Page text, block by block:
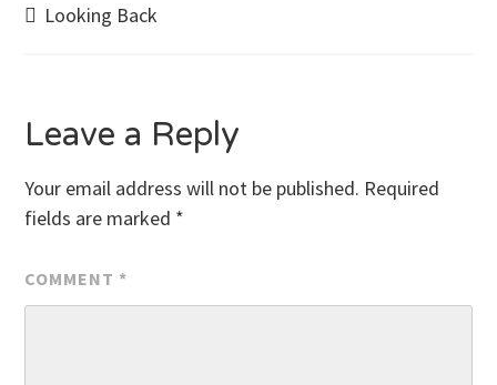
Post
Looking Back
Leave a Reply
Your email address will not be published. Required
fields are marked *
COMMENT *